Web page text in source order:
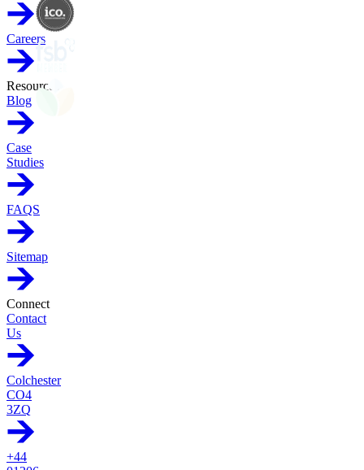
Careers
Resources
Blog
Case
Studies
FAQS
Sitemap
Connect
Contact
Us
Colchester
CO4
3ZQ
+44